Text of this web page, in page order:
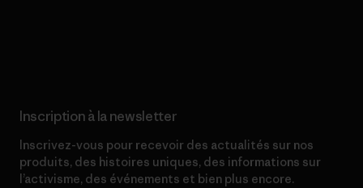
Inscription à la newsletter
Inscrivez-vous pour recevoir des actualités sur nos
produits, des histoires uniques, des informations sur
l’activisme, des événements et bien plus encore.